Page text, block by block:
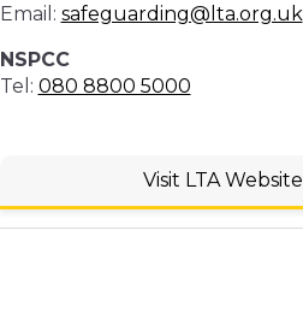
Email: safeguarding@lta.org.uk
NSPCC
Tel: 080 8800 5000
Visit LTA Website